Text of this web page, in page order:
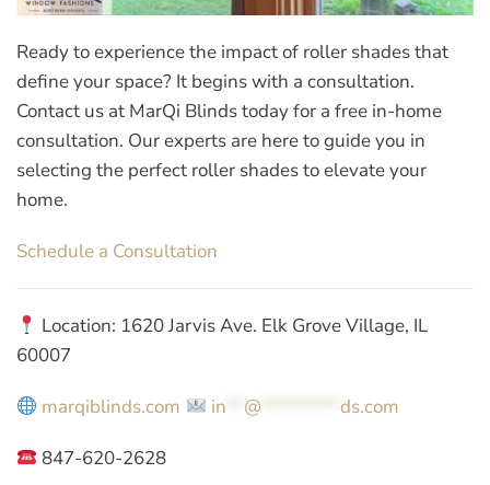
Ready to experience the impact of roller shades that
define your space? It begins with a consultation.
Contact us at MarQi Blinds today for a free in-home
consultation. Our experts are here to guide you in
selecting the perfect roller shades to elevate your
home.
Schedule a Consultation
Location: 1620 Jarvis Ave. Elk Grove Village, IL
60007
marqiblinds.com in @ ds.com
847-620-2628